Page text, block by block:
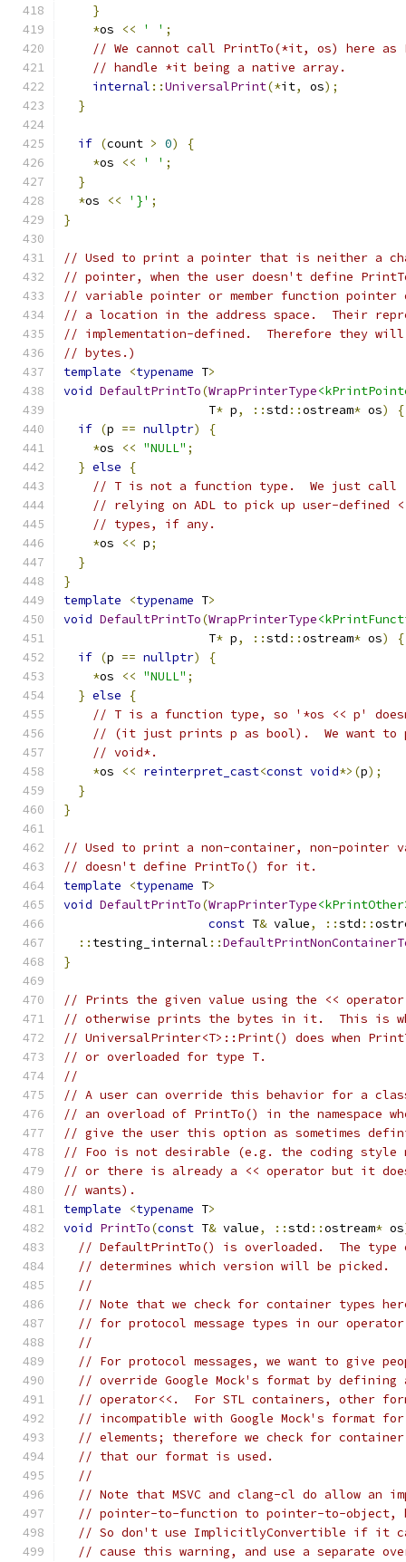
}
*os << ' ' ;
// We cannot call PrintTo(*it, os) here as
// handle *it being a native array.
internal ::UniversalPrint(*it, os);
}
if (count > 0)
{
*os << ' ' ;
}
*os << '}' ;
}
// Used to print a pointer that is neither a
// pointer, when the user doesn't define
// variable pointer or member function
// a location in the address space.  Their
// implementation-defined.  Therefore they
// bytes.)
template
<typename T>
void DefaultPrintTo(WrapPrinterType
                    T
* p, ::std ::ostream* os)
{
if (p == nullptr)
{
*os << "NULL" ;
} else
{
// T is not a function type.  We just call
// relying on ADL to pick up user-defined
// types, if any.
*os << p;
}
}
template
<typename T>
void DefaultPrintTo(WrapPrinterType
                    T
* p, ::std ::ostream* os)
{
if (p == nullptr)
{
*os << "NULL" ;
} else
{
// T is a function type, so '*os << p'
// (it just prints p as bool).  We want to
// void*.
*os << reinterpret_cast<const void*>(p);
}
}
// Used to print a non-container, non-pointer
// doesn't define PrintTo() for it.
template
<typename T>
void DefaultPrintTo(WrapPrinterType
const T& value, ::std ::
:: testing_internal ::
}
// Prints the given value using the <<
// otherwise prints the bytes in it.  This is
// UniversalPrinter<T>::Print() does when
// or overloaded for type T.
//
// A user can override this behavior for a
// an overload of PrintTo() in the namespace
// give the user this option as sometimes
// Foo is not desirable (e.g. the coding style
// or there is already a << operator but it
// wants).
template
<typename T>
void PrintTo(const T& value, ::std ::ostream* os
// DefaultPrintTo() is overloaded.  The
// determines which version will be picked.
//
// Note that we check for container types
// for protocol message types in our
//
// For protocol messages, we want to give
// override Google Mock's format by
// operator<<.  For STL containers, other
// incompatible with Google Mock's format
// elements; therefore we check for
// that our format is used.
//
// Note that MSVC and clang-cl do allow an
// pointer-to-function to pointer-to-object,
// So don't use ImplicitlyConvertible if it
// cause this warning, and use a separate